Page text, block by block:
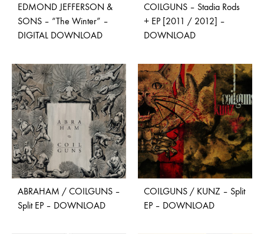
EDMOND JEFFERSON &
SONS – “The Winter” –
DIGITAL DOWNLOAD
COILGUNS – Stadia Rods
+ EP [2011 / 2012] –
DOWNLOAD
ABRAHAM / COILGUNS –
Split EP – DOWNLOAD
COILGUNS / KUNZ – Split
EP – DOWNLOAD